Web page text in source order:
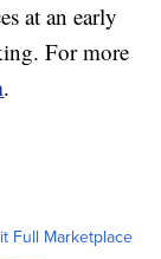
at an early
For more
.
Full Marketplace